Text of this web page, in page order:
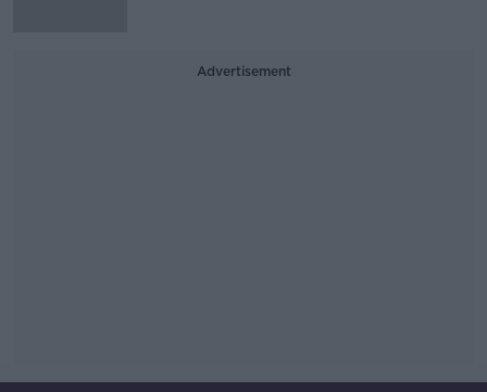
Advertisement